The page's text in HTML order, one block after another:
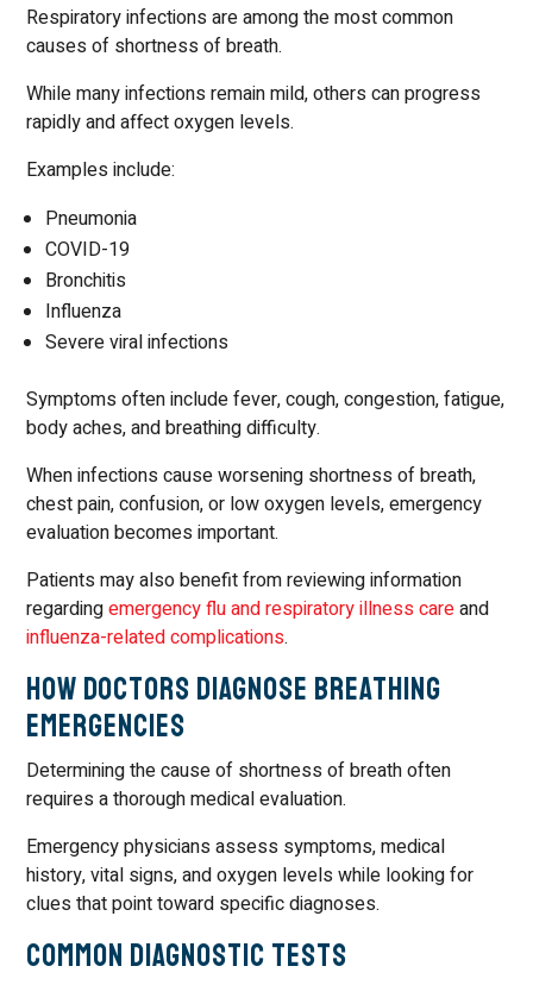
Respiratory infections are among the most common
causes of shortness of breath.
While many infections remain mild, others can progress
rapidly and affect oxygen levels.
Examples include:
Pneumonia
COVID-19
Bronchitis
Influenza
Severe viral infections
Symptoms often include fever, cough, congestion, fatigue,
body aches, and breathing difficulty.
When infections cause worsening shortness of breath,
chest pain, confusion, or low oxygen levels, emergency
evaluation becomes important.
Patients may also benefit from reviewing information
regardingemergency flu and respiratory illness careand
influenza-related complications.
How Doctors Diagnose Breathing
Emergencies
Determining the cause of shortness of breath often
requires a thorough medical evaluation.
Emergency physicians assess symptoms, medical
history, vital signs, and oxygen levels while looking for
clues that point toward specific diagnoses.
Common Diagnostic Tests